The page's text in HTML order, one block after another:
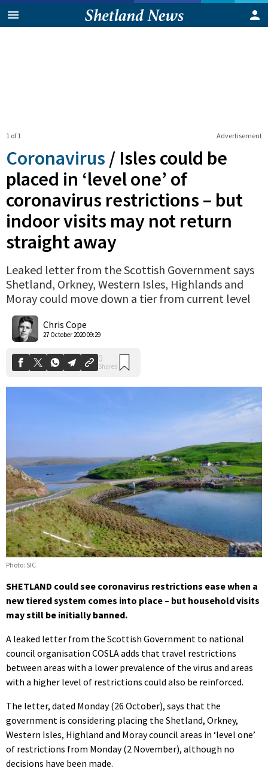
Advertisement
1 of 1
Coronavirus / Isles could be
placed in ‘level one’ of
coronavirus restrictions – but
indoor visits may not return
straight away
Leaked letter from the Scottish Government says
Shetland, Orkney, Western Isles, Highlands and
Moray could move down a tier from current level
Chris Cope
27 October 2020 09:29
0
Photo: SIC
SHETLAND could see coronavirus restrictions ease when a
new tiered system comes into place – but household visits
may still be initially banned.
A leaked letter from the Scottish Government to national
council organisation COSLA adds that travel restrictions
between areas with a lower prevalence of the virus and areas
with a higher level of restrictions could also be reinforced.
The letter, dated Monday (26 October), says that the
government is considering placing the Shetland, Orkney,
Western Isles, Highland and Moray council areas in ‘level one’
of restrictions from Monday (2 November), although no
decisions have been made.